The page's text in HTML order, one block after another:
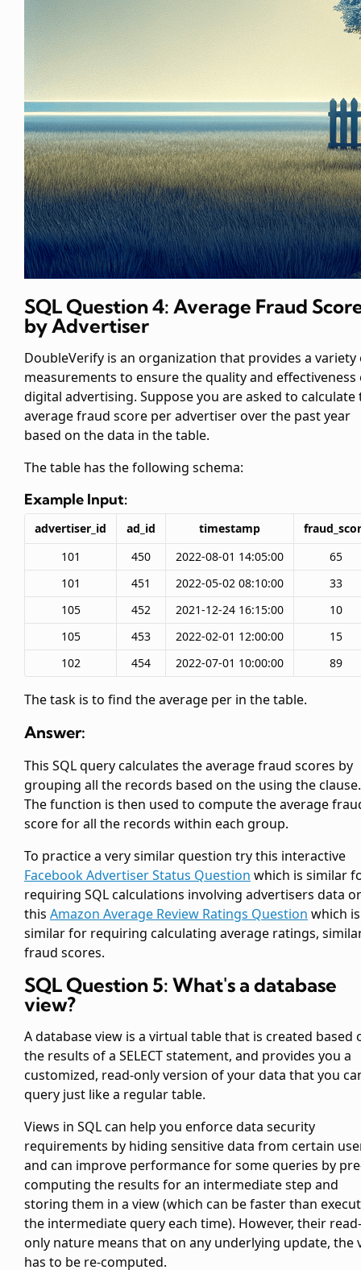
SQL Question 4: Average Fraud
by Advertiser
DoubleVerify is an organization that provides a variety
measurements to ensure the quality and effectiveness
digital advertising. Suppose you are asked to calculate
average fraud score per advertiser over the past year
based on the data in thetable.
Thetable has the following schema:
Example Input:
advertiser_id ad_id timestamp
101
450 2022-08-01 14:05:00
65
101
451 2022-05-02 08:10:00
33
105
452 2021-12-24 16:15:00
10
105
453 2022-02-01 12:00:00
15
102
454 2022-07-01 10:00:00 89
The task is to find the average per in the table.
Answer:
This SQL query calculates the average fraud scores by
grouping all the records based on the using theclause.
Thefunction is then used to compute the average
score for all the records within each group.
To practice a very similar question try this interactive
Facebook Advertiser Status Question which is similar
requiring SQL calculations involving advertisers data or
this Amazon Average Review Ratings Question which is
similar for requiring calculating average ratings,
fraud scores.
SQL Question 5: What's a database
view?
A database view is a virtual table that is created based
the results of a SELECT statement, and provides you a
customized, read-only version of your data that you
query just like a regular table.
Views in SQL can help you enforce data security
requirements by hiding sensitive data from certain
and can improve performance for some queries by
computing the results for an intermediate step and
storing them in a view (which can be faster than
the intermediate query each time). However, their read-
only nature means that on any underlying update, the
has to be re-computed.